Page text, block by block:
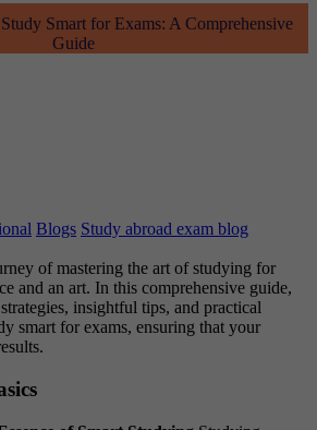
Smart for Exams: A Comprehensive
Guide
Blogs Study abroad exam blog
of mastering the art of studying for
and an art. In this comprehensive guide,
insightful tips, and practical
smart for exams, ensuring that your